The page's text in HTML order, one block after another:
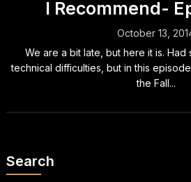
I Recommend-
October 13,
We are a bit late, but here it is.
technical difficulties, but in this
the Fall...
Search